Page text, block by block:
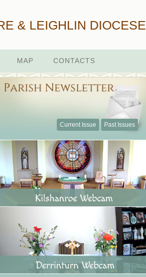
& LEIGHLIN DIOCESE
MAP CONTACTS
Current Issue Past Issues